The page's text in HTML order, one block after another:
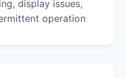
display issues,
operation